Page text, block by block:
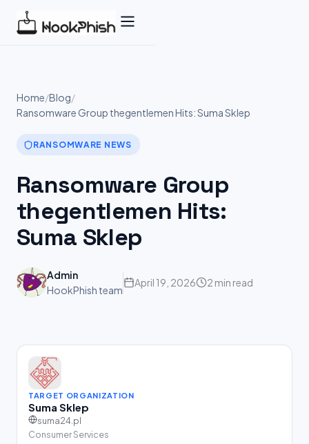
Home/Blog/
Ransomware Group thegentlemen Hits: Suma Sklep
RANSOMWARE NEWS
Ransomware Group
thegentlemen Hits:
Suma Sklep
Admin
HookPhish team
April 19, 2026 2 min read
TARGET ORGANIZATION
Suma Sklep
suma24.pl
Consumer Services